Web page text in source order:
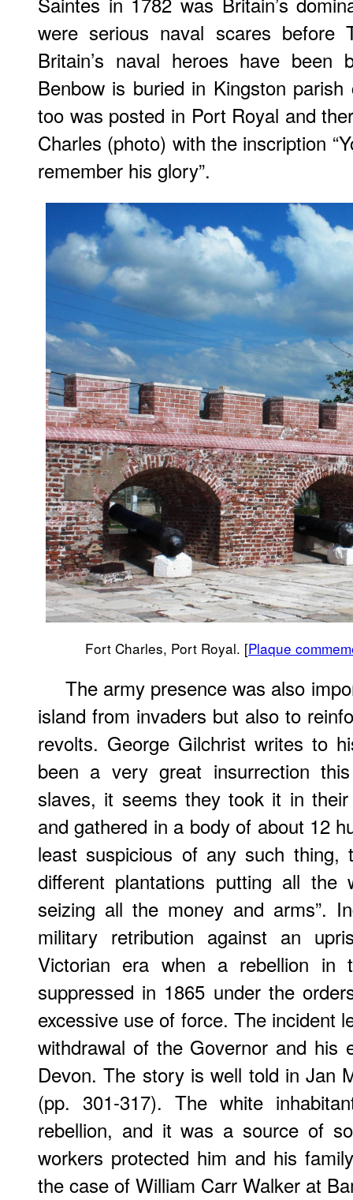
were serious naval scares before
Britain’s naval heroes have been
Benbow is buried in Kingston
too was posted in Port Royal and
Charles (photo) with the inscription
remember his glory”.
Fort Charles, Port Royal. [Plaque
The army presence was also
island from invaders but also to
revolts. George Gilchrist writes to
been a very great insurrection
slaves, it seems they took it in
and gathered in a body of about 12
least suspicious of any such
different plantations putting all
seizing all the money and arms”.
military retribution against an
Victorian era when a rebellion in
suppressed in 1865 under the
excessive use of force. The incident
withdrawal of the Governor and his
Devon. The story is well told in Jan
(pp. 301-317). The white
rebellion, and it was a source of
workers protected him and his
the case of William Carr Walker at